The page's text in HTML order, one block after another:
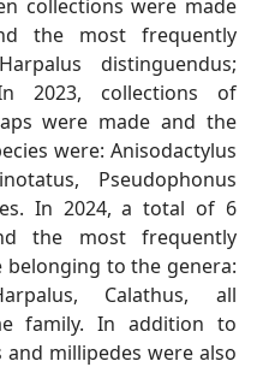
collections were made
the most frequently
distinguendus;
2023, collections of
were made and the
were: Anisodactylus
Pseudophonus
In 2024, a total of 6
the most frequently
belonging to the genera:
Calathus, all
family. In addition to
and millipedes were also